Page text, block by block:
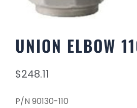
UNION ELBOW
$248.11
P/N 90130-110